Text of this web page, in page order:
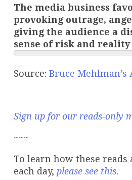
The media business
provoking outrage,
giving the audience a
sense of risk and reality
Source: Bruce
Sign up for our reads-only
~~~
To learn how these reads
each day, please see this.